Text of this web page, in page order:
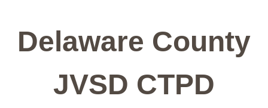
Delaware County
JVSD CTPD